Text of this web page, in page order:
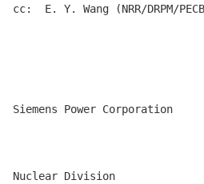
cc:  E. Y. Wang (NRR/DRPM/
Siemens Power Corporation
Nuclear Division